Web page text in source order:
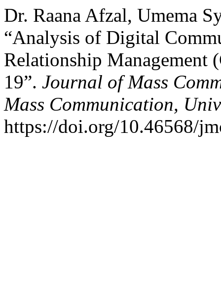
Dr. Raana Afzal, Umema
“Analysis of Digital
Relationship
19”. Journal of Mass
Mass Communication,
https://doi.org/10.46568/